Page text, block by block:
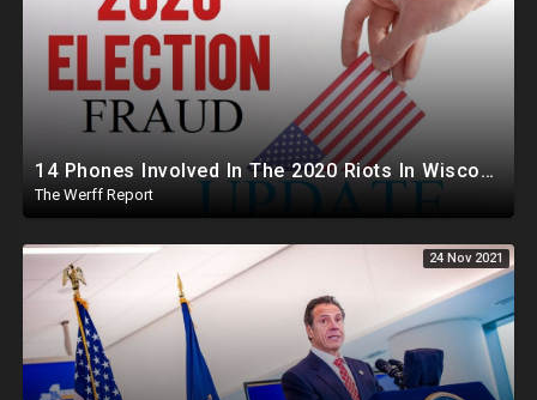
14 Phones Involved In The 2020 Riots In Wisconsin Also Involved In 2020 Ballot Trafficking Scheme
The Werff Report
24 Nov 2021